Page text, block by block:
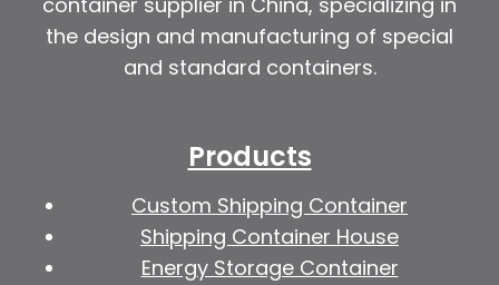
the design and manufacturing of special
and standard containers.
Products
Custom Shipping Container
Shipping Container House
Energy Storage Container